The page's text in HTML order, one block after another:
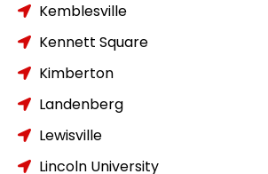
Kemblesville
Kennett Square
Kimberton
Landenberg
Lewisville
Lincoln University